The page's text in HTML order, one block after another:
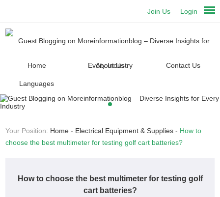
Login
Join Us
Home About Us Contact Us
Languages
Your Position: Home - Electrical Equipment & Supplies - How to
choose the best multimeter for testing golf cart batteries?
How to choose the best multimeter for testing golf
cart batteries?